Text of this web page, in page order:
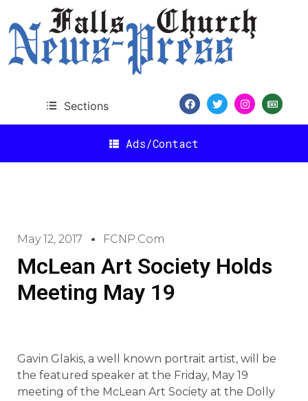
Sections
Ads/Contact
May 12, 2017 FCNP.com
McLean Art Society Holds
Meeting May 19
Gavin Glakis, a well known portrait artist, will be
the featured speaker at the Friday, May 19
meeting of the McLean Art Society at the Dolly